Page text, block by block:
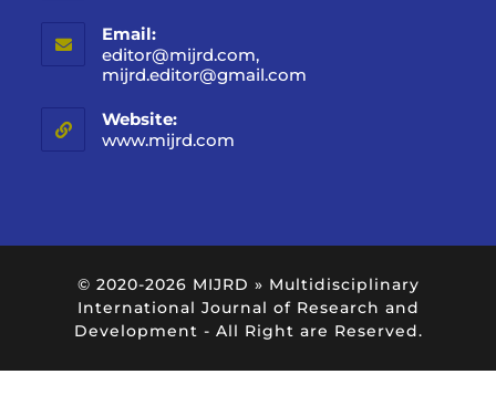
Email:
editor@mijrd.com,
mijrd.editor@gmail.com
Website:
www.mijrd.com
© 2020-2026 MIJRD » Multidisciplinary
International Journal of Research and
Development - All Right are Reserved.